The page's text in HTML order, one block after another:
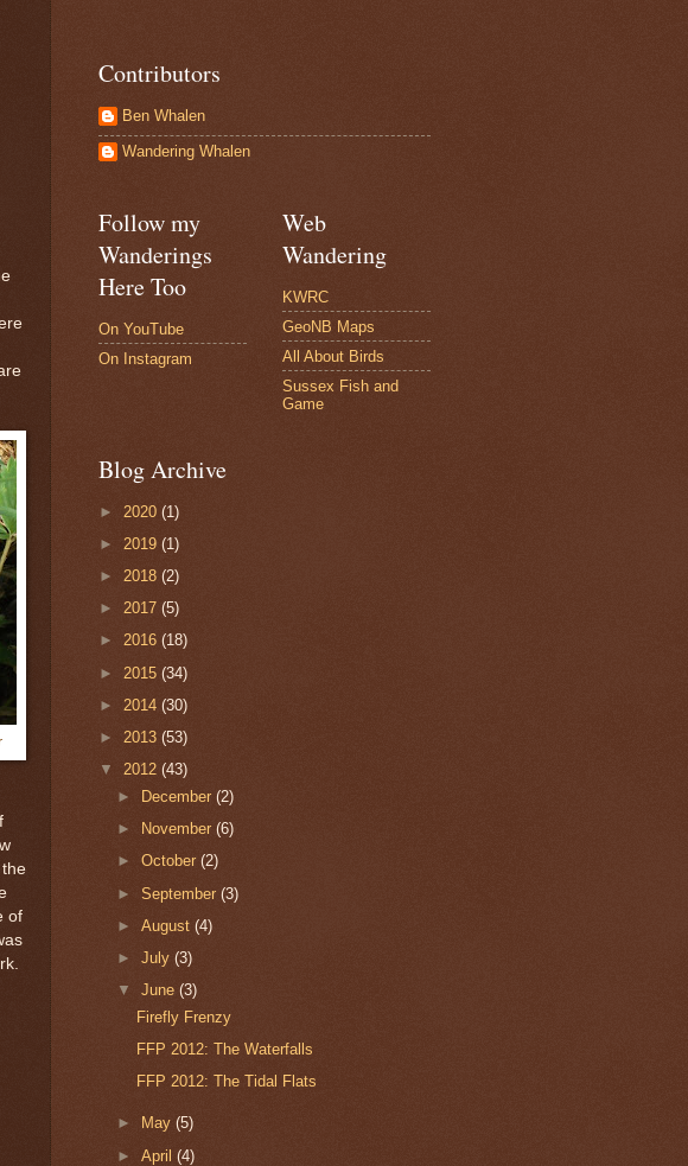
of
Contributors
Ben Whalen
Wandering Whalen
Follow my
Wanderings
Here Too
On YouTube
On Instagram
Web
Wandering
KWRC
GeoNB Maps
All About Birds
Sussex Fish and
Game
Blog Archive
► 2020 (1)
► 2019 (1)
► 2018 (2)
► 2017 (5)
► 2016 (18)
► 2015 (34)
► 2014 (30)
► 2013 (53)
▼ 2012 (43)
►
December(2)
►
November(6)
►October(2)
►September(3)
►August(4)
►July(3)
▼June(3)
Firefly Frenzy
FFP 2012: The Waterfalls
FFP 2012: The Tidal Flats
► May(5)
►April(4)